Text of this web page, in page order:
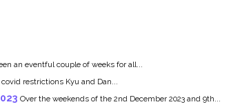
an eventful couple of weeks for all...
restrictions Kyu and Dan...
Over the weekends of the 2nd December 2023 and 9th...